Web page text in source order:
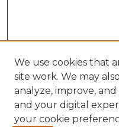
Search
We use cookies that
site work. We may
analyze, improve,
and your digital
your cookie